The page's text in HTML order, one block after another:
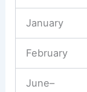
January
February
June–